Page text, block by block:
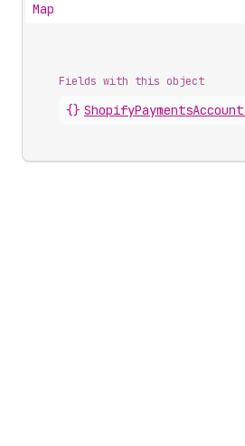
Map
Fields with this object
{} ShopifyPaymentsAccount